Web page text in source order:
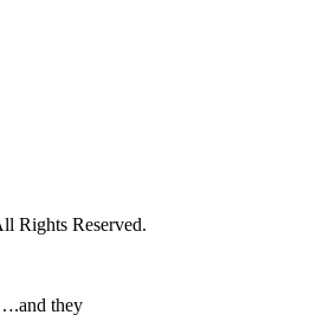
Rights Reserved.
they